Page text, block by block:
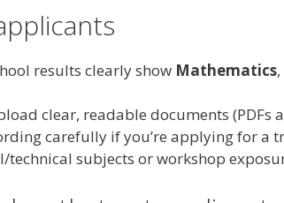
results clearly show Mathematics,
clear, readable documents (PDFs
carefully if you’re applying for a
subjects or workshop